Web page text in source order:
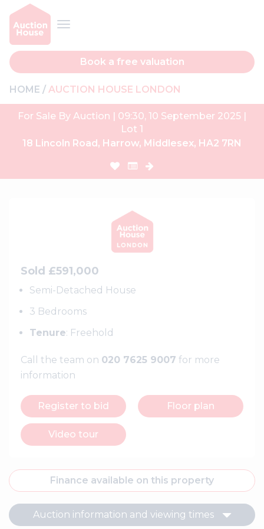
Book a free valuation
HOME AUCTION HOUSE LONDON
For Sale By Auction | 09:30, 10 September 2025 |
Lot 1
18 Lincoln Road, Harrow, Middlesex, HA2 7RN
Sold £591,000
Semi-Detached House
3 Bedrooms
Tenure: Freehold
Call the team on 020 7625 9007 for more
information
Register to bid Floor plan
Video tour
Finance available on this property
Auction information and viewing times